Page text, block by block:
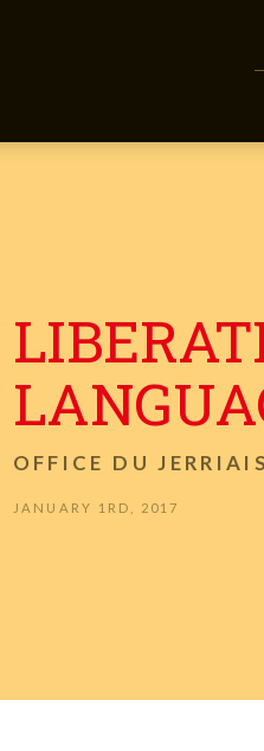
OFFICE DU JERRIAIS
JANUARY 1RD, 2017